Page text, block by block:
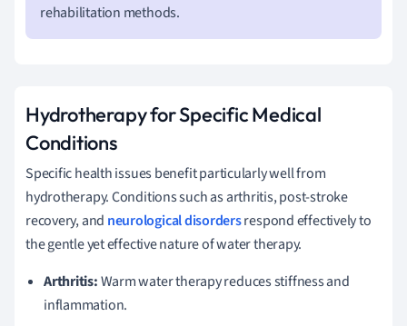
rehabilitation methods.
Hydrotherapy for Specific Medical
Conditions
Specific health issues benefit particularly well from
hydrotherapy. Conditions such as arthritis, post-stroke
recovery, and neurological disordersrespond effectively to
the gentle yet effective nature of water therapy.
Arthritis:Warm water therapy reduces stiffness and
inflammation.